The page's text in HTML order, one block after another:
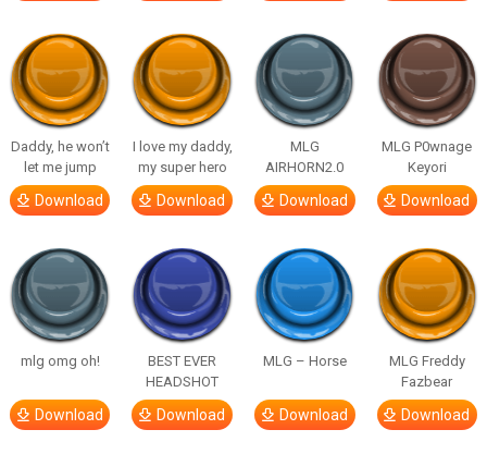
Daddy, he won’t
let me jump
Download
I love my daddy,
my super hero
Download
MLG
AIRHORN2.0
Download
MLG P0wnage
Keyori
Download
mlg omg oh!
Download
BEST EVER
HEADSHOT
Download
MLG – Horse
Download
MLG Freddy
Fazbear
Download